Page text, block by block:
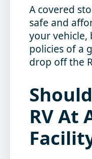
A covered
safe and
your vehicle,
policies of a
drop off the
RV At